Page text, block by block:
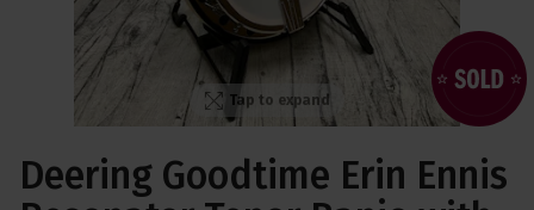
Tap to expand
Deering Goodtime Erin Ennis